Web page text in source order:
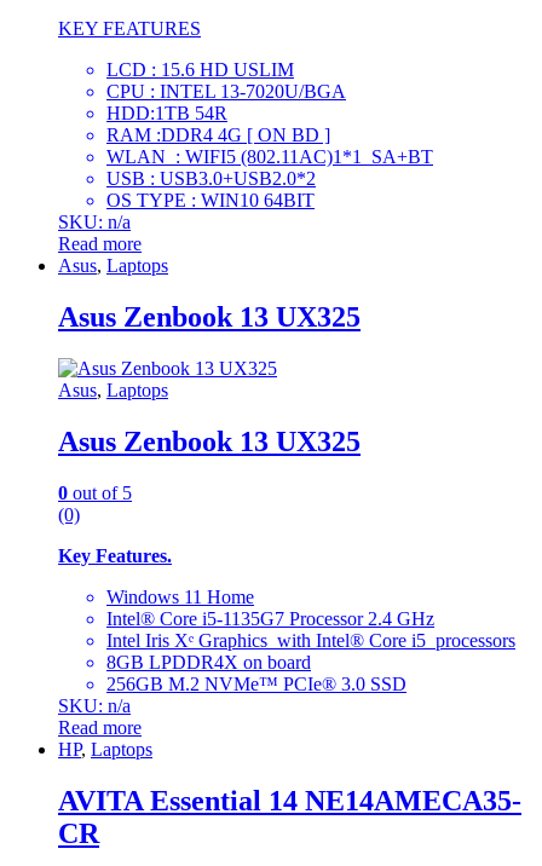
KEY FEATURES
LCD : 15.6 HD USLIM
CPU : INTEL 13-7020U/BGA
HDD:1TB 54R
RAM :DDR4 4G [ ON BD ]
WLAN : WIFI5 (802.11AC)1*1_SA+BT
USB : USB3.0+USB2.0*2
OS TYPE : WIN10 64BIT
SKU: n/a
Read more
Asus, Laptops
Asus Zenbook 13 UX325
Asus, Laptops
Asus Zenbook 13 UX325
0 out of 5
(0)
Key Features.
Windows 11 Home
Intel® Core i5-1135G7 Processor 2.4 GHz
Intel Iris Xᵉ Graphics with Intel® Core i5 processors
8GB LPDDR4X on board
256GB M.2 NVMe™ PCIe® 3.0 SSD
SKU: n/a
Read more
HP, Laptops
AVITA Essential 14 NE14AMECA35-
CR